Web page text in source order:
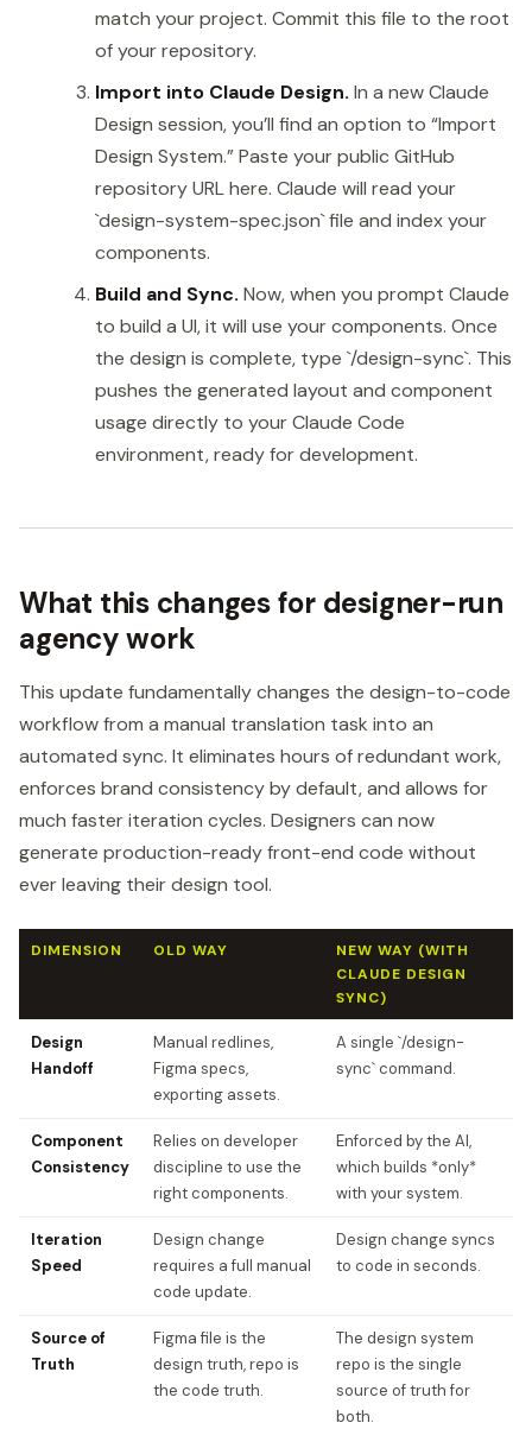
match your project. Commit this file to the root
of your repository.
Import into Claude Design. In a new Claude
Design session, you’ll find an option to “Import
Design System.” Paste your public GitHub
repository URL here. Claude will read your
`design-system-spec.json` file and index your
components.
Build and Sync. Now, when you prompt Claude
to build a UI, it will use your components. Once
the design is complete, type `/design-sync`. This
pushes the generated layout and component
usage directly to your Claude Code
environment, ready for development.
What this changes for designer-run
agency work
This update fundamentally changes the design-to-code
workflow from a manual translation task into an
automated sync. It eliminates hours of redundant work,
enforces brand consistency by default, and allows for
much faster iteration cycles. Designers can now
generate production-ready front-end code without
ever leaving their design tool.
DIMENSION OLD WAY
NEW WAY (WITH
CLAUDE DESIGN
SYNC)
Design
Handoff
Manual redlines,
Figma specs,
exporting assets.
A single `/design-
sync` command.
Component
Consistency
Relies on developer
discipline to use the
right components.
Enforced by the AI,
which builds *only*
with your system.
Iteration
Speed
Design change
requires a full manual
code update.
Design change syncs
to code in seconds.
Source of
Truth
Figma file is the
design truth, repo is
the code truth.
The design system
repo is the single
source of truth for
both.